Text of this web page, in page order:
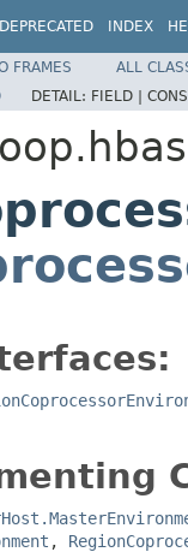
DEPRECATED INDEX
FRAMES
ALL
DETAIL: FIELD |
,